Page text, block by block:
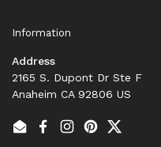
Information
Address
2165 S. Dupont Dr Ste F
Anaheim CA 92806 US
EmailFacebook
Instagram
PinterestTwitter